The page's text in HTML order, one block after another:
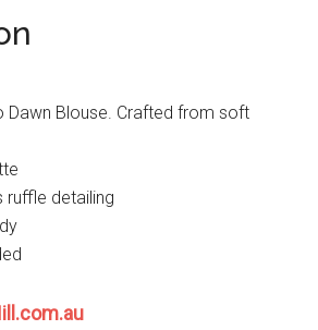
Dawn Blouse. Crafted from soft
ruffle detailing